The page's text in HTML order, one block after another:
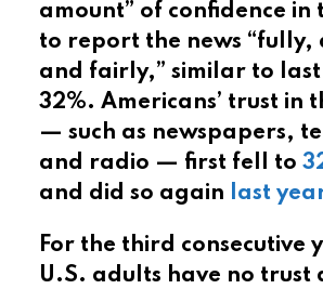
amount” of confidence in
to report the news “fully,
and fairly,” similar to last
32%. Americans’ trust in
— such as newspapers,
and radio — first fell to
and did so again last
For the third consecutive
U.S. adults have no trust